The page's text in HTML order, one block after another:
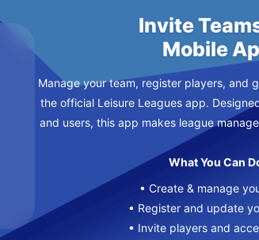
Invite
Mobile
Manage your team, register players, and
the official Leisure Leagues app.
and users, this app makes league
What You Can
• Create & manage
• Register and update
• Invite players and